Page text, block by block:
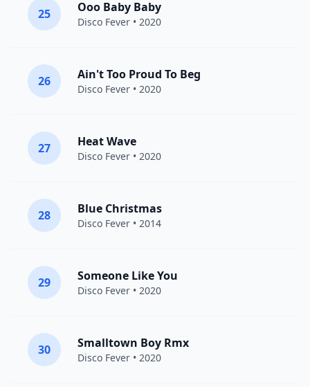
25 Ooo Baby Baby
Disco Fever • 2020
26 Ain't Too Proud To Beg
Disco Fever • 2020
27 Heat Wave
Disco Fever • 2020
28 Blue Christmas
Disco Fever • 2014
29 Someone Like You
Disco Fever • 2020
30 Smalltown Boy Rmx
Disco Fever • 2020